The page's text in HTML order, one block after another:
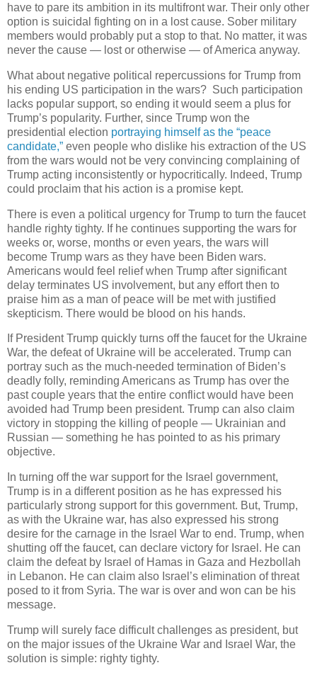
have to pare its ambition in its multifront war. Their only other
option is suicidal fighting on in a lost cause. Sober military
members would probably put a stop to that. No matter, it was
never the cause — lost or otherwise — of America anyway.
What about negative political repercussions for Trump from
his ending US participation in the wars? Such participation
lacks popular support, so ending it would seem a plus for
Trump’s popularity. Further, since Trump won the
presidential election portraying himself as the “peace
candidate,” even people who dislike his extraction of the US
from the wars would not be very convincing complaining of
Trump acting inconsistently or hypocritically. Indeed, Trump
could proclaim that his action is a promise kept.
There is even a political urgency for Trump to turn the faucet
handle righty tighty. If he continues supporting the wars for
weeks or, worse, months or even years, the wars will
become Trump wars as they have been Biden wars.
Americans would feel relief when Trump after significant
delay terminates US involvement, but any effort then to
praise him as a man of peace will be met with justified
skepticism. There would be blood on his hands.
If President Trump quickly turns off the faucet for the Ukraine
War, the defeat of Ukraine will be accelerated. Trump can
portray such as the much-needed termination of Biden’s
deadly folly, reminding Americans as Trump has over the
past couple years that the entire conflict would have been
avoided had Trump been president. Trump can also claim
victory in stopping the killing of people — Ukrainian and
Russian — something he has pointed to as his primary
objective.
In turning off the war support for the Israel government,
Trump is in a different position as he has expressed his
particularly strong support for this government. But, Trump,
as with the Ukraine war, has also expressed his strong
desire for the carnage in the Israel War to end. Trump, when
shutting off the faucet, can declare victory for Israel. He can
claim the defeat by Israel of Hamas in Gaza and Hezbollah
in Lebanon. He can claim also Israel’s elimination of threat
posed to it from Syria. The war is over and won can be his
message.
Trump will surely face difficult challenges as president, but
on the major issues of the Ukraine War and Israel War, the
solution is simple: righty tighty.